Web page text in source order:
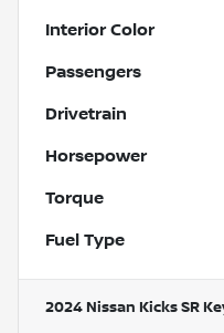
Interior Color
Passengers
Drivetrain
Horsepower
Torque
Fuel Type
2024 Nissan Kicks SR